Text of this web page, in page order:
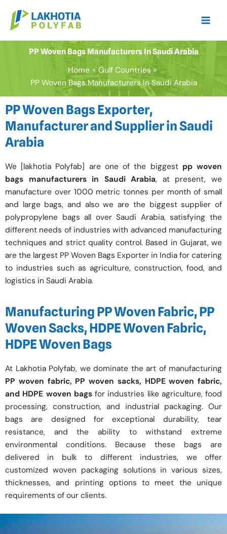
content
PP Woven Bags Manufacturers In Saudi Arabia
Home
Gulf Countries
PP Woven Bags Manufacturers In Saudi Arabia
PP Woven Bags Exporter,
Manufacturer and Supplier in Saudi
Arabia
We [lakhotia Polyfab] are one of the biggest pp woven
bags manufacturers in Saudi Arabia, at present, we
manufacture over 1000 metric tonnes per month of small
and large bags, and also we are the biggest supplier of
polypropylene bags all over Saudi Arabia, satisfying the
different needs of industries with advanced manufacturing
techniques and strict quality control. Based in Gujarat, we
are the largest PP Woven Bags Exporter in India for catering
to industries such as agriculture, construction, food, and
logistics in Saudi Arabia.
Manufacturing PP Woven Fabric, PP
Woven Sacks, HDPE Woven Fabric,
HDPE Woven Bags
At Lakhotia Polyfab, we dominate the art of manufacturing
PP woven fabric, PP woven sacks, HDPE woven fabric,
and HDPE woven bagsfor industries like agriculture, food
processing, construction, and industrial packaging. Our
bags are designed for exceptional durability, tear
resistance, and the ability to withstand extreme
environmental conditions. Because these bags are
delivered in bulk to different industries, we offer
customized woven packaging solutions in various sizes,
thicknesses, and printing options to meet the unique
requirements of our clients.